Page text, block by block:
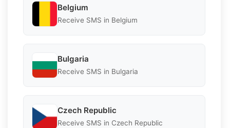
Belgium
Receive SMS in Belgium
Bulgaria
Receive SMS in Bulgaria
Czech Republic
Receive SMS in Czech Republic